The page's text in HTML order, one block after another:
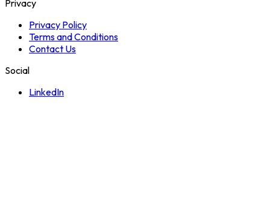
Privacy
Privacy Policy
Terms and Conditions
Contact Us
Social
LinkedIn